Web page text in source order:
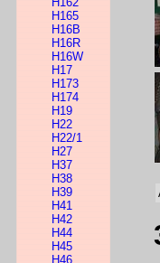
H165
H16B
H16R
H16W
H17
H173
H174
H19
H22
H22/1
H27
H37
H38
H39
H41
H42
H44
H45
H46